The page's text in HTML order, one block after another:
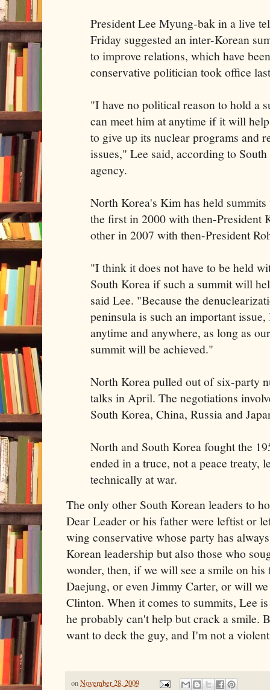
President Lee Myung-bak in a live
Friday suggested an inter-Korean
to improve relations, which have
conservative politician took office
"I have no political reason to hold a
can meet him at anytime if it will
to give up its nuclear programs and
issues," Lee said, according to
agency.
North Korea's Kim has held
the first in 2000 with then-President
other in 2007 with then-President
"I think it does not have to be held
South Korea if such a summit will
said Lee. "Because the
peninsula is such an important
anytime and anywhere, as long as
summit will be achieved."
North Korea pulled out of six-party
talks in April. The negotiations
South Korea, China, Russia and
North and South Korea fought the
ended in a truce, not a peace treaty,
technically at war.
The only other South Korean leaders to
Dear Leader or his father were leftist or
wing conservative whose party has
Korean leadership but also those who
wonder, then, if we will see a smile on
Daejung, or even Jimmy Carter, or will
Clinton. When it comes to summits, Lee
he probably can't help but crack a smile.
want to deck the guy, and I'm not a
onNovember 28, 2009